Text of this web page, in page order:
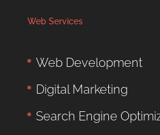
Web Services
Web Development
Digital Marketing
Search Engine